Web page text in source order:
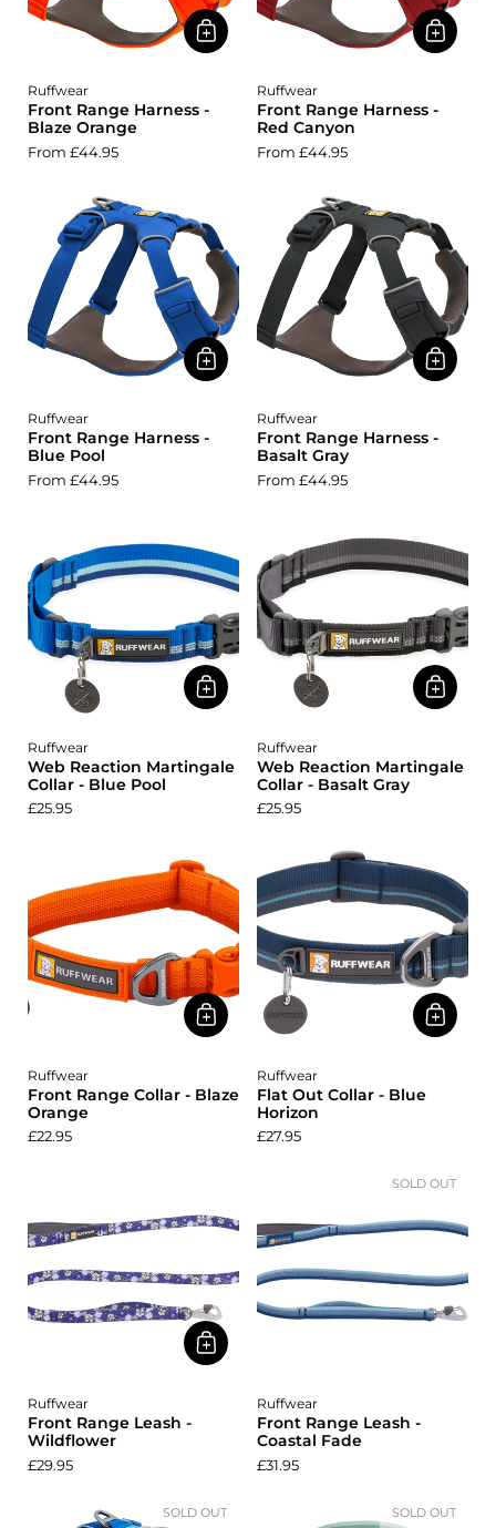
Ruffwear
Front Range Harness -
Blaze Orange
From £44.95
Ruffwear
Front Range Harness -
Red Canyon
From £44.95
Ruffwear
Front Range Harness -
Blue Pool
From £44.95
Ruffwear
Front Range Harness -
Basalt Gray
From £44.95
Ruffwear
Web Reaction Martingale
Collar - Blue Pool
£25.95
Ruffwear
Web Reaction Martingale
Collar - Basalt Gray
£25.95
Ruffwear
Front Range Collar - Blaze
Orange
£22.95
Ruffwear
Flat Out Collar - Blue
Horizon
£27.95
Ruffwear
Front Range Leash -
Wildflower
£29.95
Ruffwear
Front Range Leash -
Coastal Fade
£31.95
SOLD OUT
SOLD OUT SOLD OUT